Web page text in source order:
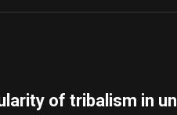
DRESSED
MUST
FOLLOWof tribalism in